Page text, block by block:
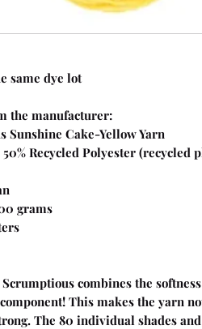
same dye lot
the manufacturer:
Sunshine
Recycled Polyester (recycled
grams
combines the
This makes the yarn
The 80 individual shades